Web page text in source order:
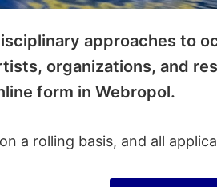
approaches to
organizations, and
form in Webropol.
a rolling basis, and all